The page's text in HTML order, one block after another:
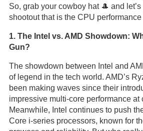
So, grab your cowboy hat 🎩 and
shootout that is the CPU performance
1. The Intel vs. AMD Showdown:
Gun?
The showdown between Intel and
of legend in the tech world. AMD’s
been making waves since their
impressive multi-core performance at
Meanwhile, Intel continues to push
Core i-series processors, known for